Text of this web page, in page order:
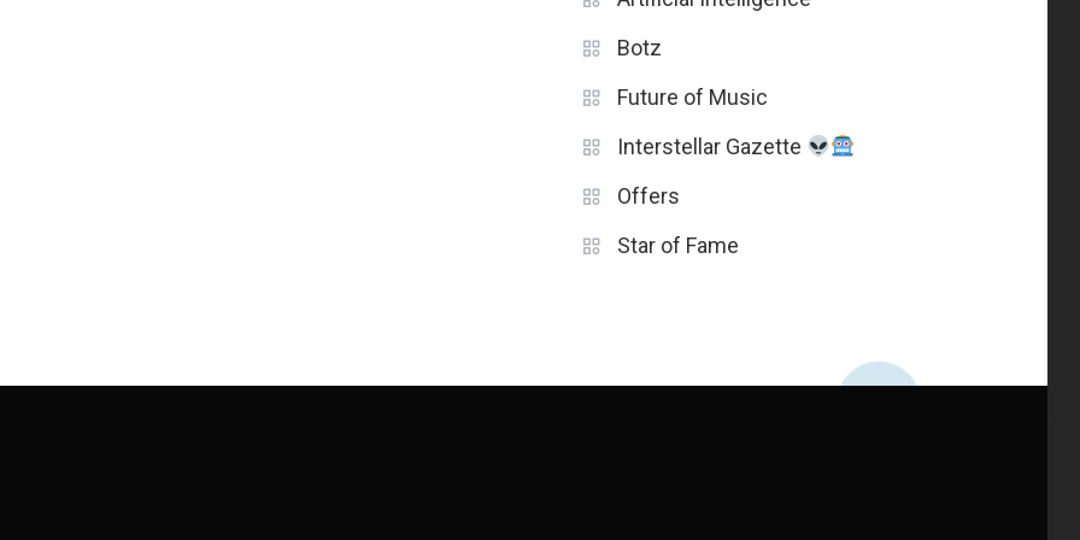
Botz
Future of Music
Interstellar Gazette
Offers
Star of Fame